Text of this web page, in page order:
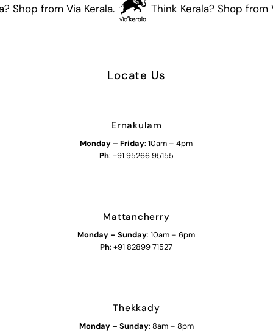
Shop from Via Kerala. Think Kerala? Shop from
Locate Us
Ernakulam
Monday – Friday: 10am – 4pm
Ph: +91 95266 95155
Mattancherry
Monday – Sunday: 10am – 6pm
Ph: +91 82899 71527
Thekkady
Monday – Sunday: 8am – 8pm